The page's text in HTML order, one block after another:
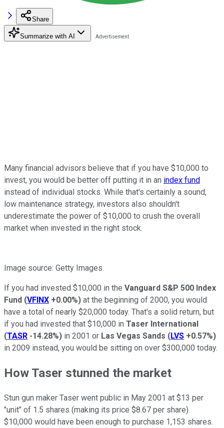
Share
Summarize with AI
Many financial advisors believe that if you have $10,000 to
invest, you would be better off putting it in an index fund
instead of individual stocks. While that's certainly a sound,
low maintenance strategy, investors also shouldn't
underestimate the power of $10,000 to crush the overall
market when invested in the right stock.
Image source: Getty Images.
If you had invested $10,000 in the Vanguard S&P 500 Index
Fund (VFINX +0.00%) at the beginning of 2000, you would
have a total of nearly $20,000 today. That's a solid return, but
if you had invested that $10,000 in Taser International
(TASR -14.28%) in 2001 or Las Vegas Sands (LVS +0.57%)
in 2009 instead, you would be sitting on over $300,000 today.
How Taser stunned the market
Stun gun maker Taser went public in May 2001 at $13 per
"unit" of 1.5 shares (making its price $8.67 per share).
$10,000 would have been enough to purchase 1,153 shares.